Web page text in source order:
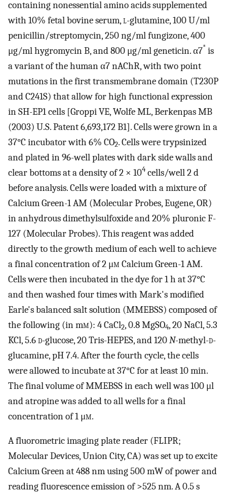
containing nonessential amino acids supplemented
with 10% fetal bovine serum,l-glutamine, 100 U/ml
penicillin/streptomycin, 250 ng/ml fungizone, 400
μg/ml hygromycin B, and 800 μg/ml geneticin. α7* is
a variant of the human α7 nAChR, with two point
mutations in the first transmembrane domain (T230P
and C241S) that allow for high functional expression
in SH-EP1 cells [Groppi VE, Wolfe ML, Berkenpas MB
(2003) U.S. Patent 6,693,172 B1]. Cells were grown in a
37°C incubator with 6% CO2. Cells were trypsinized
and plated in 96-well plates with dark side walls and
clear bottoms at a density of 2 × 104 cells/well 2 d
before analysis. Cells were loaded with a mixture of
Calcium Green-1 AM (Molecular Probes, Eugene, OR)
in anhydrous dimethylsulfoxide and 20% pluronic F-
127 (Molecular Probes). This reagent was added
directly to the growth medium of each well to achieve
a final concentration of 2 μm Calcium Green-1 AM.
Cells were then incubated in the dye for 1 h at 37°C
and then washed four times with Mark's modified
Earle's balanced salt solution (MMEBSS) composed of
the following (in mm): 4 CaCl2, 0.8 MgSO4, 20 NaCl, 5.3
KCl, 5.6d-glucose, 20 Tris-HEPES, and 120N-methyl-d-
glucamine, pH 7.4. After the fourth cycle, the cells
were allowed to incubate at 37°C for at least 10 min.
The final volume of MMEBSS in each well was 100 μl
and atropine was added to all wells for a final
concentration of 1 μm.
A fluorometric imaging plate reader (FLIPR;
Molecular Devices, Union City, CA) was set up to excite
Calcium Green at 488 nm using 500 mW of power and
reading fluorescence emission of >525 nm. A 0.5 s